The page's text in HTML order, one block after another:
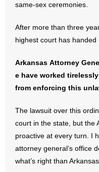
- Free Toolkits and
- No Patient Left Alone
- Policy Briefs
- Pro-Life Work
same-sex ceremonies.
After more than three
highest court has handed
Arkansas Attorney
e have worked
from enforcing this
The lawsuit over this
court in the state, but the
proactive at every turn. I
attorney general’s office
what’s right than